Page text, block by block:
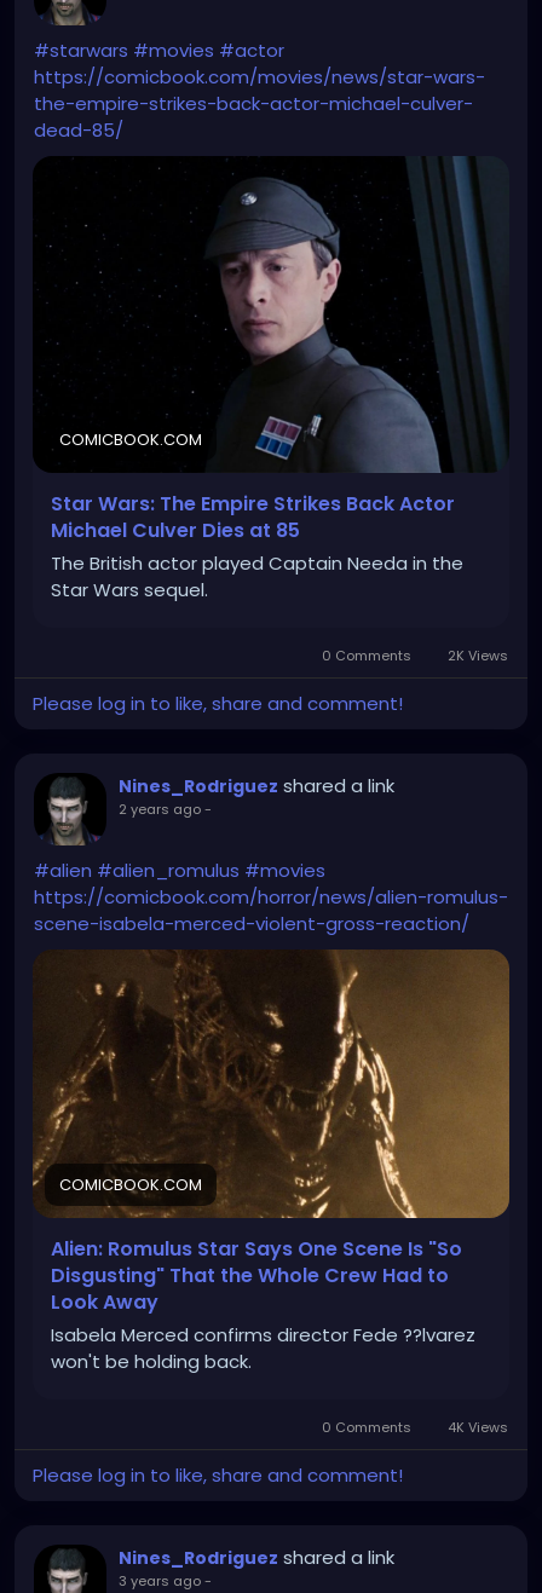
#starwars #movies #actor
https://comicbook.com/movies/news/star-wars-
the-empire-strikes-back-actor-michael-culver-
dead-85/
COMICBOOK.COM
Star Wars: The Empire Strikes Back Actor
Michael Culver Dies at 85
The British actor played Captain Needa in the
Star Wars sequel.
0 Comments 2K Views
Please log in to like, share and comment!
Nines_Rodriguez shared a link
2 years ago-
#alien #alien_romulus #movies
https://comicbook.com/horror/news/alien-romulus-
scene-isabela-merced-violent-gross-reaction/
COMICBOOK.COM
Alien: Romulus Star Says One Scene Is "So
Disgusting" That the Whole Crew Had to
Look Away
Isabela Merced confirms director Fede ??lvarez
won't be holding back.
0 Comments 4K Views
Please log in to like, share and comment!
Nines_Rodriguez shared a link
3 years ago-